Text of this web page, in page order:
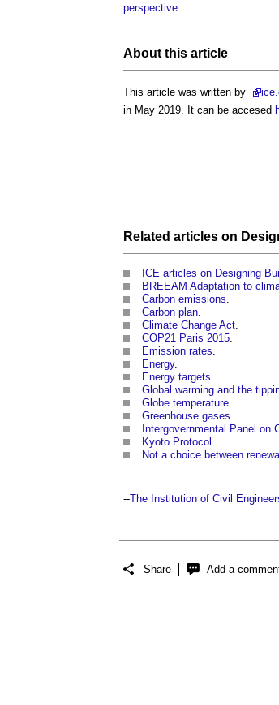
perspective
About this article
This article was written by ice
in May 2019. It can be accesed
Related articles on
ICE articles on Designing
BREEAM Adaptation to
Carbon emissions.
Carbon plan.
Climate Change Act.
COP21 Paris 2015.
Emission rates.
Energy.
Energy targets.
Global warming and the
Globe temperature.
Greenhouse gases.
Intergovernmental Panel on
Kyoto Protocol .
Not a choice between
--The Institution of Civil
Share Add a